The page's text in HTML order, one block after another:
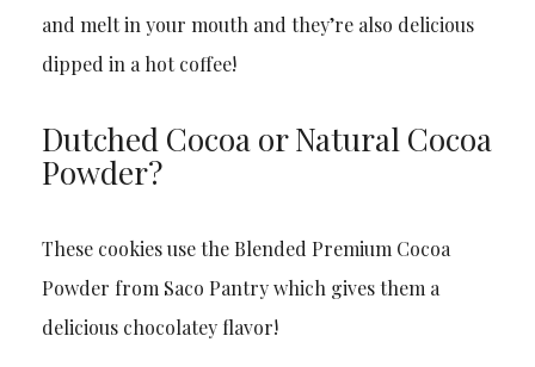
and melt in your mouth and they’re also delicious
dipped in a hot coffee!
Dutched Cocoa or Natural Cocoa
Powder?
These cookies use the Blended Premium Cocoa
Powder from Saco Pantry which gives them a
delicious chocolatey flavor!